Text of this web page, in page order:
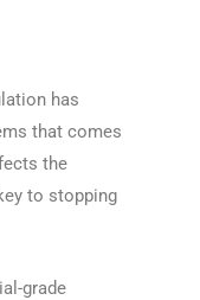
has
that comes
the
to stopping
grade